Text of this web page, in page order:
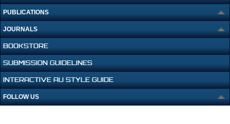
PUBLICATIONS
JOURNALS
BOOKSTORE
SUBMISSION GUIDELINES
INTERACTIVE AU STYLE GUIDE
FOLLOW US